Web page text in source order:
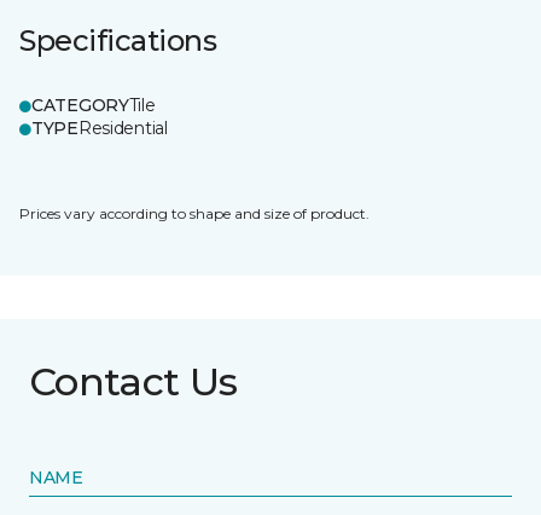
Specifications
CATEGORYTile
TYPEResidential
Prices vary according to shape and size of product.
Contact Us
NAME